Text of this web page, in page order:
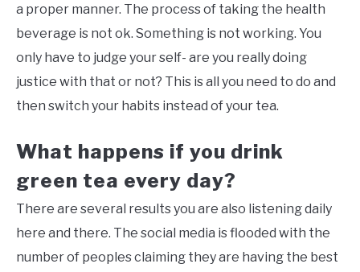
a proper manner. The process of taking the health
beverage is not ok. Something is not working. You
only have to judge your self- are you really doing
justice with that or not? This is all you need to do and
then switch your habits instead of your tea.
What happens if you drink
green tea every day?
There are several results you are also listening daily
here and there. The social media is flooded with the
number of peoples claiming they are having the best